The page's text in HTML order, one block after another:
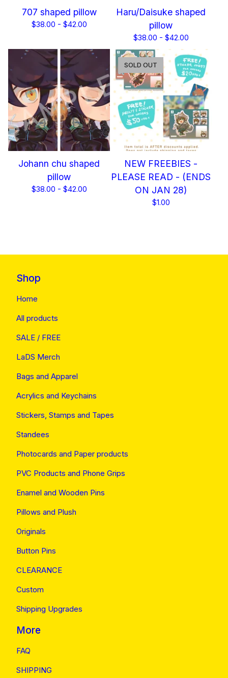
707 shaped pillow
$38.00 - $42.00
Haru/Daisuke shaped
pillow
$38.00 - $42.00
Johann chu shaped
pillow
$38.00 - $42.00
NEW FREEBIES -
PLEASE READ - (ENDS
ON JAN 28)
$1.00
SOLD OUT
Shop
Home
All products
SALE / FREE
LaDS Merch
Bags and Apparel
Acrylics and Keychains
Stickers, Stamps and Tapes
Standees
Photocards and Paper products
PVC Products and Phone Grips
Enamel and Wooden Pins
Pillows and Plush
Originals
Button Pins
CLEARANCE
Custom
Shipping Upgrades
More
FAQ
SHIPPING